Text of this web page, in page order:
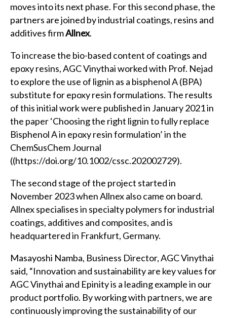
moves into its next phase. For this second phase, the
partners are joined by industrial coatings, resins and
additives firmAllnex.
To increase the bio-based content of coatings and
epoxy resins, AGC Vinythai worked with Prof. Nejad
to explore the use of lignin as a bisphenol A (BPA)
substitute for epoxy resin formulations. The results
of this initial work were published in January 2021 in
the paper ‘Choosing the right lignin to fully replace
Bisphenol A in epoxy resin formulation’ in the
ChemSusChem Journal
((https://doi.org/10.1002/cssc.202002729).
The second stage of the project started in
November 2023 when Allnex also came on board.
Allnex specialises in specialty polymers for industrial
coatings, additives and composites, and is
headquartered in Frankfurt, Germany.
Masayoshi Namba, Business Director, AGC Vinythai
said, “Innovation and sustainability are key values for
AGC Vinythai and Epinity is a leading example in our
product portfolio. By working with partners, we are
continuously improving the sustainability of our